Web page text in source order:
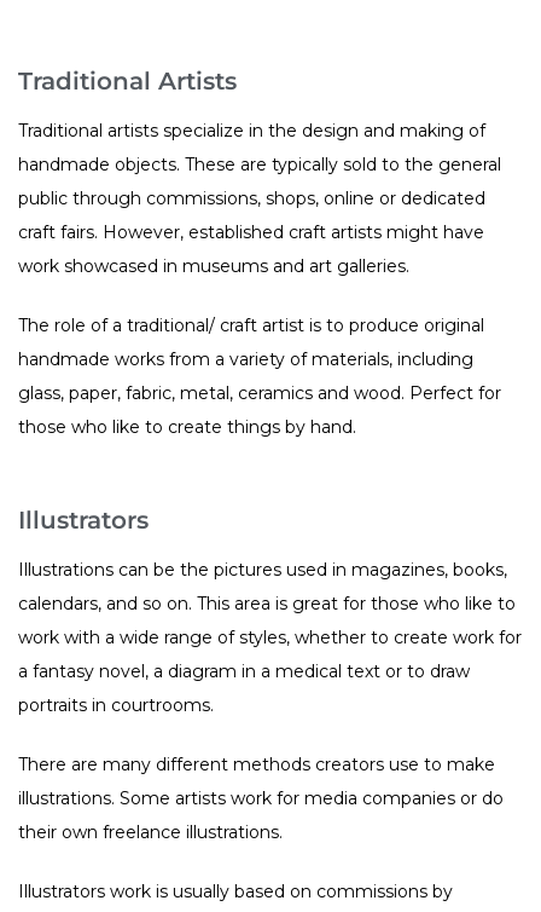
Traditional Artists
Traditional artists specialize in the design and making of
handmade objects. These are typically sold to the general
public through commissions, shops, online or dedicated
craft fairs. However, established craft artists might have
work showcased in museums and art galleries.
The role of a traditional/ craft artist is to produce original
handmade works from a variety of materials, including
glass, paper, fabric, metal, ceramics and wood. Perfect for
those who like to create things by hand.
Illustrators
Illustrations can be the pictures used in magazines, books,
calendars, and so on. This area is great for those who like to
work with a wide range of styles, whether to create work for
a fantasy novel, a diagram in a medical text or to draw
portraits in courtrooms.
There are many different methods creators use to make
illustrations. Some artists work for media companies or do
their own freelance illustrations.
Illustrators work is usually based on commissions by